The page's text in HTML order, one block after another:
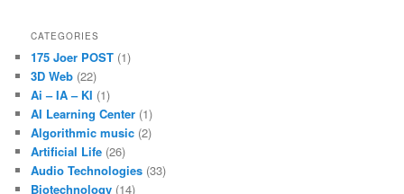
CATEGORIES
175 Joer POST (1)
3D Web (22)
Ai – IA – KI (1)
AI Learning Center (1)
Algorithmic music (2)
Artificial Life (26)
Audio Technologies (33)
Biotechnology (14)